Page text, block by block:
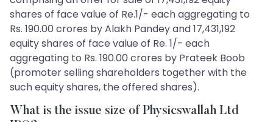
shares of face value of Re.1/- each aggregating to
Rs. 190.00 crores by Alakh Pandey and 17,431,192
equity shares of face value of Re. 1/- each
aggregating to Rs. 190.00 crores by Prateek Boob
(promoter selling shareholders together with the
such equity shares, the offered shares).
What is the issue size of Physicswallah Ltd